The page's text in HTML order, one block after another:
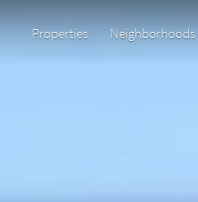
Properties Neighborhoods